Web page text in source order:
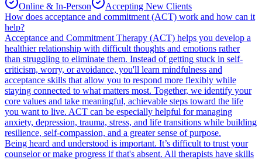
Online & In-Person
Accepting New Clients
How does acceptance and commitment (ACT) work and how can it
help?
Acceptance and Commitment Therapy (ACT) helps you develop a
healthier relationship with difficult thoughts and emotions rather
than struggling to eliminate them. Instead of getting stuck in self-
criticism, worry, or avoidance, you'll learn mindfulness and
acceptance skills that allow you to respond more flexibly while
staying connected to what matters most. Together, we identify your
core values and take meaningful, achievable steps toward the life
you want to live. ACT can be especially helpful for managing
anxiety, depression, trauma, stress, and life transitions while building
resilience, self-compassion, and a greater sense of purpose.
Being heard and understood is important. It’s difficult to trust your
counselor or make progress if that's absent. All therapists have skills